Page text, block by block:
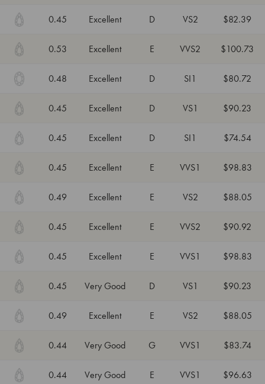
0.45 Excellent D VS2 $82.39
0.53 Excellent E VVS2 $100.73
0.48 Excellent D SI1 $80.72
0.45 Excellent D VS1 $90.23
0.45 Excellent D SI1 $74.54
0.45 Excellent E VVS1 $98.83
0.49 Excellent E VS2 $88.05
0.45 Excellent E VVS2 $90.92
0.45 Excellent E VVS1 $98.83
0.45 Very Good D VS1 $90.23
0.49 Excellent E VS2 $88.05
0.44 Very Good G VVS1 $83.74
0.44 Very Good E VVS1 $96.63